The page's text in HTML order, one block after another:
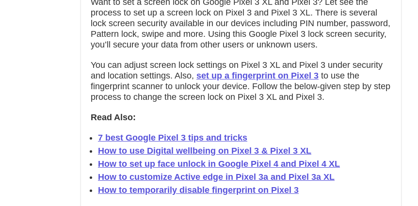
Want to set a screen lock on Google Pixel 3 XL and Pixel 3? Let see the
process to set up a screen lock on Pixel 3 and Pixel 3 XL. There is several
lock screen security available in our devices including PIN number, password,
Pattern lock, swipe and more. Using this Google Pixel 3 lock screen security,
you’ll secure your data from other users or unknown users.
You can adjust screen lock settings on Pixel 3 XL and Pixel 3 under security
and location settings. Also, set up a fingerprint on Pixel 3 to use the
fingerprint scanner to unlock your device. Follow the below-given step by step
process to change the screen lock on Pixel 3 XL and Pixel 3.
Read Also:
7 best Google Pixel 3 tips and tricks
How to use Digital wellbeing on Pixel 3 & Pixel 3 XL
How to set up face unlock in Google Pixel 4 and Pixel 4 XL
How to customize Active edge in Pixel 3a and Pixel 3a XL
How to temporarily disable fingerprint on Pixel 3